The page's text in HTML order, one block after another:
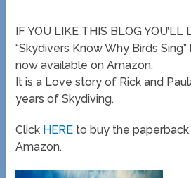
IF YOU LIKE THIS BLOG YOU’LL
“Skydivers Know Why Birds
now available on Amazon.
It is a Love story of Rick and
years of Skydiving.
Click HEREto buy the paperback
Amazon.